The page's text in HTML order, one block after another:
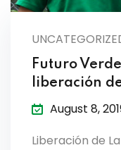
Futuro
liberación
August 8,
Liberación de